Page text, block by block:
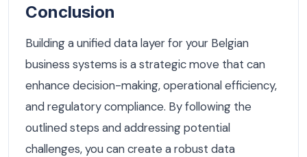
Conclusion
Building a unified data layer for your Belgian
business systems is a strategic move that can
enhance decision-making, operational efficiency,
and regulatory compliance. By following the
outlined steps and addressing potential
challenges, you can create a robust data